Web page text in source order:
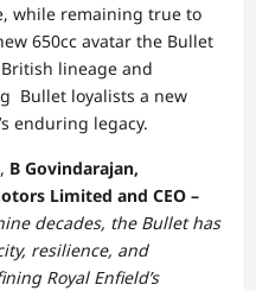
while remaining true to
650cc avatar the Bullet
lineage and
Bullet loyalists a new
enduring legacy.
B Govindarajan,
Limited and CEO –
decades, the Bullet has
resilience, and
Royal Enfield’s